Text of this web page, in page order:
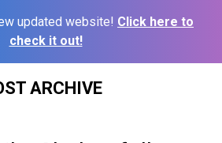
updated website! Click here to
check it out!
ARCHIVE